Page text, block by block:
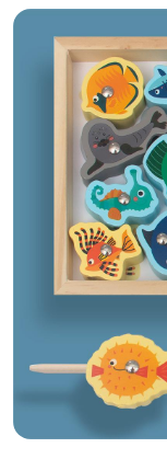
rtner EMS will
Duty and tax
Full Shipping &
Returns
This item is
Full Return &